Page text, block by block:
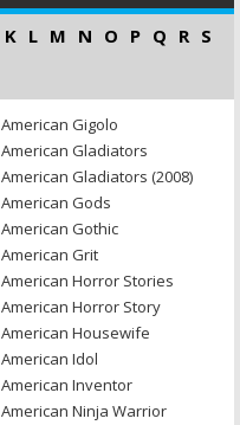
K L M N O P Q R S
American Gigolo
American Gladiators
American Gladiators (2008)
American Gods
American Gothic
American Grit
American Horror Stories
American Horror Story
American Housewife
American Idol
American Inventor
American Ninja Warrior